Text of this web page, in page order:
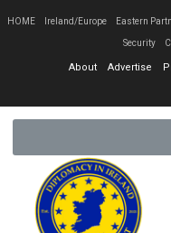
HOME Ireland/Europe Eastern
Security
About Advertise